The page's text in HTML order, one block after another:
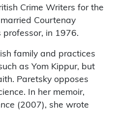
Crime Writers for the
Courtenay
in 1976.
family and practices
as Yom Kippur, but
Paretsky opposes
In her memoir,
(2007), she wrote